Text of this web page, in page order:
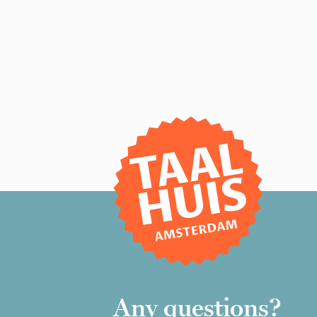
Any questions?